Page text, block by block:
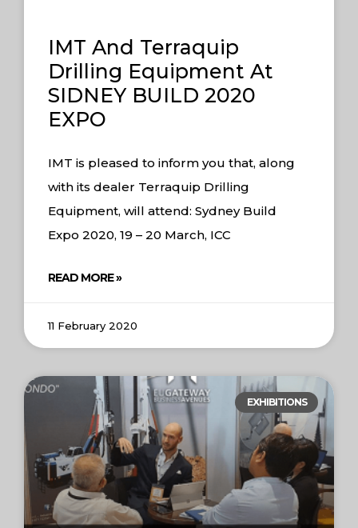
IMT And Terraquip
Drilling Equipment At
SIDNEY BUILD 2020
EXPO
IMT is pleased to inform you that, along
with its dealer Terraquip Drilling
Equipment, will attend: Sydney Build
Expo 2020, 19 – 20 March, ICC
READ MORE »
11 February 2020
EXHIBITIONS